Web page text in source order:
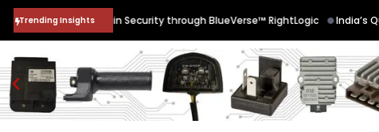
Trending Insights
Supply Chain Security through BlueVerse™ RightLogic •India’s Quantum